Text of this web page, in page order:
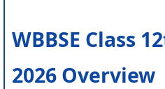
WBBSE Class
2026 Overview